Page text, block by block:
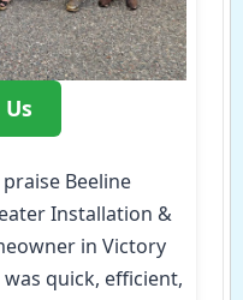
Beeline
Installation &
in Victory
quick, efficient,